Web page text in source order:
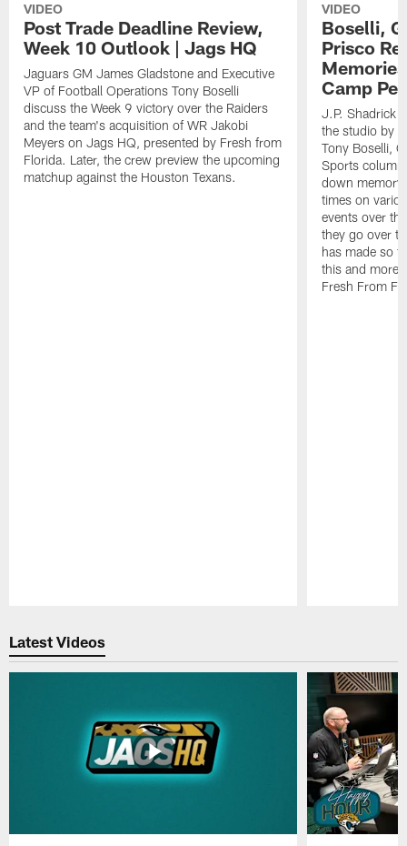
VIDEO
Post Trade Deadline Review,
Week 10 Outlook | Jags HQ
Jaguars GM James Gladstone and Executive
VP of Football Operations Tony Boselli
discuss the Week 9 victory over the Raiders
and the team's acquisition of WR Jakobi
Meyers on Jags HQ, presented by Fresh from
Florida. Later, the crew preview the upcoming
matchup against the Houston Texans.
VIDEO
Boselli,
Prisco
Camp
J.P. Shadrick
the studio by
Tony Boselli,
Sports
down memory
times on
events over
they go over
has made so
this and more
Fresh From
Latest Videos